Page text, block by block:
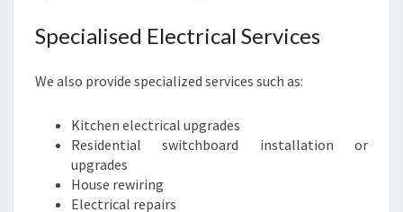
Specialised Electrical Services
We also provide specialized services such as:
Kitchen electrical upgrades
Residential switchboard installation or
upgrades
House rewiring
Electrical repairs